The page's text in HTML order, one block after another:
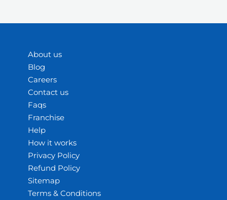
About us
Blog
Careers
Contact us
Faqs
Franchise
Help
How it works
Privacy Policy
Refund Policy
Sitemap
Terms & Conditions